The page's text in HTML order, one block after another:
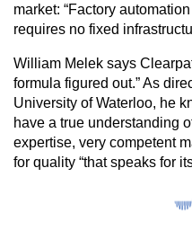
market: “Factory
requires no fixed
William Melek says
formula figured out.” As
University of Waterloo, he
have a true understanding
expertise, very competent
for quality “that speaks for